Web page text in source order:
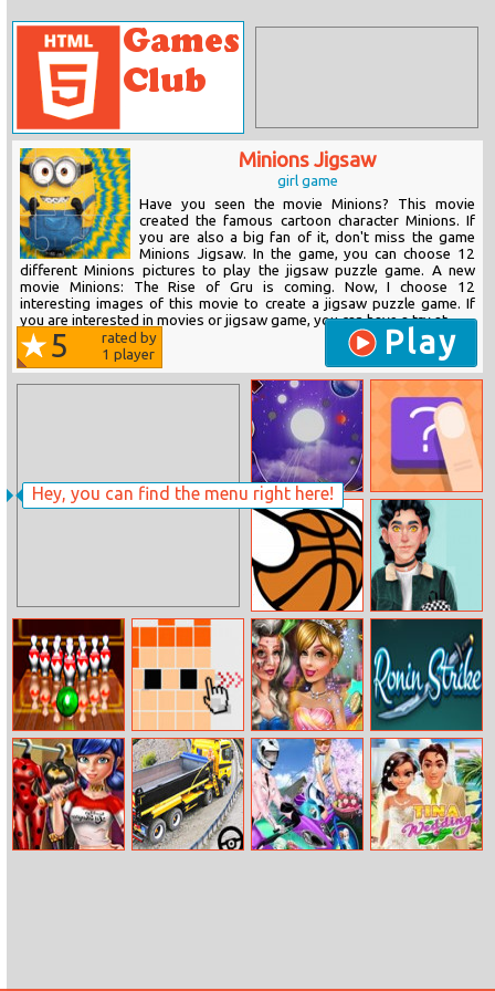
Hey, you can find the menu right here!
Minions Jigsaw
girl game
Have you seen the movie Minions? This movie
created the famous cartoon character Minions. If
you are also a big fan of it, don't miss the game
Minions Jigsaw. In the game, you can choose 12
different Minions pictures to play the jigsaw puzzle game. A new
movie Minions: The Rise of Gru is coming. Now, I choose 12
interesting images of this movie to create a jigsaw puzzle game. If
you are interested in movies or jigsaw game, you can have a try at...
5
rated by
1 player Play
Pinball Shape
Flappy Dunk
Online
My dream
Bowling
Masters
DD Pixel Slide
Witch To
Princess
Makeover
Ronin Strike